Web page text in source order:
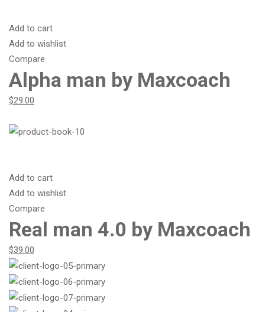
Add to cart
Add to wishlist
Compare
Alpha man by Maxcoach
$29.00
Add to cart
Add to wishlist
Compare
Real man 4.0 by Maxcoach
$39.00